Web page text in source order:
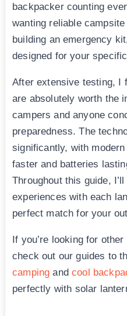
backpacker counting
wanting reliable
building an emergency
designed for your
After extensive testing, I
are absolutely worth the
campers and anyone
preparedness. The
significantly, with
faster and batteries
Throughout this guide,
experiences with each
perfect match for your
If you’re looking for
check out our guides to
camping andcool
perfectly with solar